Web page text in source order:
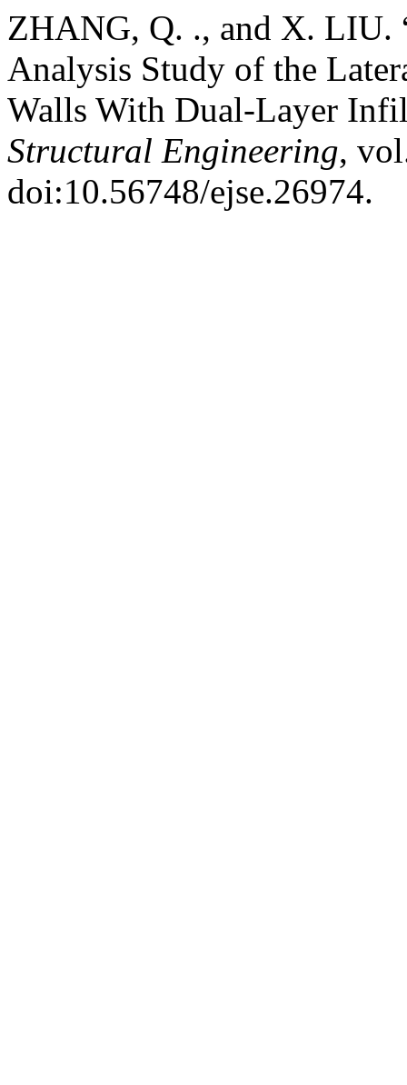
ZHANG, Q. ., and X. LIU.
Analysis Study of the
Walls With Dual-Layer
Structural Engineering,
doi:10.56748/ejse.26974.